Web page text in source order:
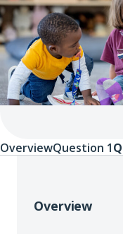
OverviewQuestion 1
Overview